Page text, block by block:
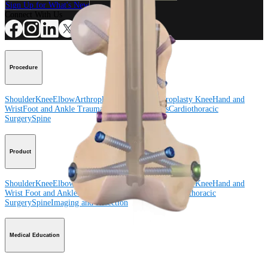
Sign Up for What's New
Procedure
ShoulderKneeElbowArthroplasty Shoulder Arthroplasty KneeHand and
WristFoot and Ankle Trauma OrthobiologicsCardiothoracic
SurgerySpine
Product
ShoulderKneeElbowArthroplasty Shoulder Arthroplasty KneeHand and
Wrist Foot and AnkleTrauma
Cardiothoracic
SurgerySpineImaging and Resection
Medical Education